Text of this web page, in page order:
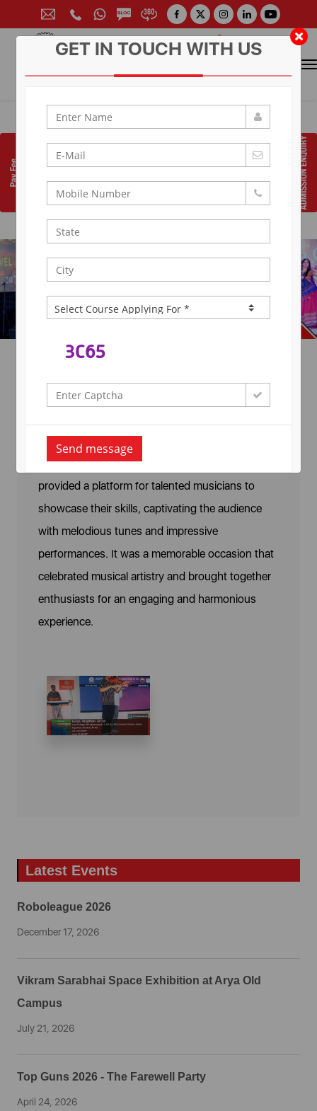
CONTACT FOR ADMISSION
Prof. (Dr.) Arun Arya
9314881683|9829017324
0141-6604555 (30 Lines)
1800 266 2000
Guitar Competition
A Guitar Competition was organized on February
10, 2022, at Arya College, Jaipur. The event
provided a platform for talented musicians to
showcase their skills, captivating the audience
with melodious tunes and impressive
performances. It was a memorable occasion that
celebrated musical artistry and brought together
enthusiasts for an engaging and harmonious
experience.
Latest Events
Roboleague 2026
December 17, 2026
Vikram Sarabhai Space Exhibition at Arya Old
Campus
July 21, 2026
Top Guns 2026 - The Farewell Party
April 24, 2026
GET IN TOUCH WITH US
Send message